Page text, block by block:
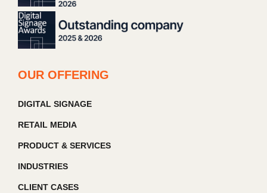
OUR OFFERING
DIGITAL SIGNAGE
RETAIL MEDIA
PRODUCT & SERVICES
INDUSTRIES
CLIENT CASES